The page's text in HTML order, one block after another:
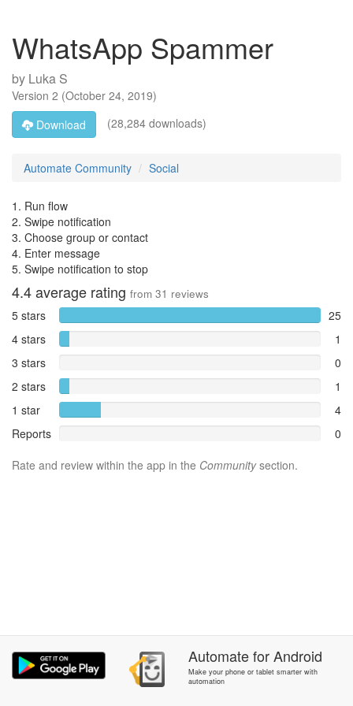
WhatsApp Spammer
by Luka S
Version 2 (October 24, 2019)
Download
(28,284 downloads)
Automate Community Social
1. Run flow
2. Swipe notification
3. Choose group or contact
4. Enter message
5. Swipe notification to stop
4.4average rating from 31 reviews
5 stars
25
4 stars
1
3 stars
0
2 stars
1
1 star
4
Reports
0
Rate and review within the app in the Communitysection.
AutomateforAndroid
Make your phone or tablet smarter with
automation